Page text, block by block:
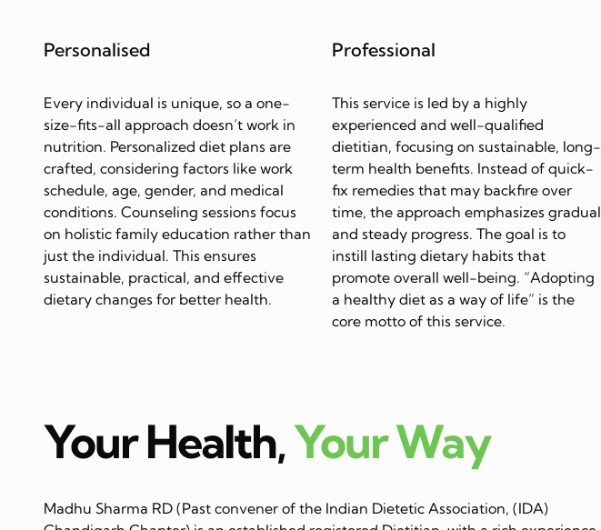
Personalised
Every individual is unique, so a one-
size-fits-all approach doesn’t work in
nutrition. Personalized diet plans are
crafted, considering factors like work
schedule, age, gender, and medical
conditions. Counseling sessions focus
on holistic family education rather than
just the individual. This ensures
sustainable, practical, and effective
dietary changes for better health.
Professional
This service is led by a highly
experienced and well-qualified
dietitian, focusing on sustainable, long-
term health benefits. Instead of quick-
fix remedies that may backfire over
time, the approach emphasizes gradual
and steady progress. The goal is to
instill lasting dietary habits that
promote overall well-being. “Adopting
a healthy diet as a way of life” is the
core motto of this service.
Your Health,Your Way
Madhu Sharma RD (Past convener of the Indian Dietetic Association, (IDA)